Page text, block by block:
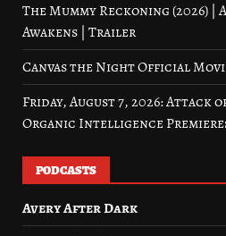
The Mummy Reckoning (2026) |
Awakens | Trailer
Canvas the Night Official
Friday, August 7, 2026: Attack
Organic Intelligence
PODCASTS
Avery After Dark